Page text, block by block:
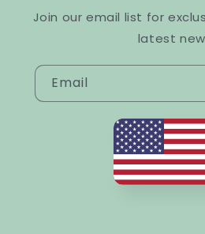
Join our email list for
latest
Email